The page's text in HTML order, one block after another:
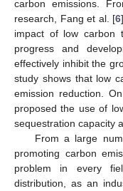
carbon emissions.
research, Fang et al. [6
impact of low carbon
progress and
effectively inhibit the
study shows that low
emission reduction.
proposed the use of
sequestration capacity
From a large
promoting carbon
problem in every
distribution, as an